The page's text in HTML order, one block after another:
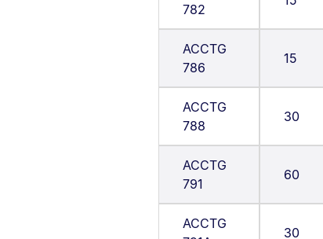
782
ACCTG
786
15
ACCTG
788
30
ACCTG
791
60
ACCTG
30